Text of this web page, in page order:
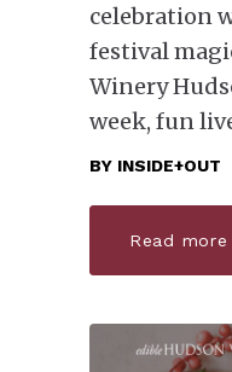
celebration
festival
Winery
week, fun
BY INSIDE+OUT
Read more